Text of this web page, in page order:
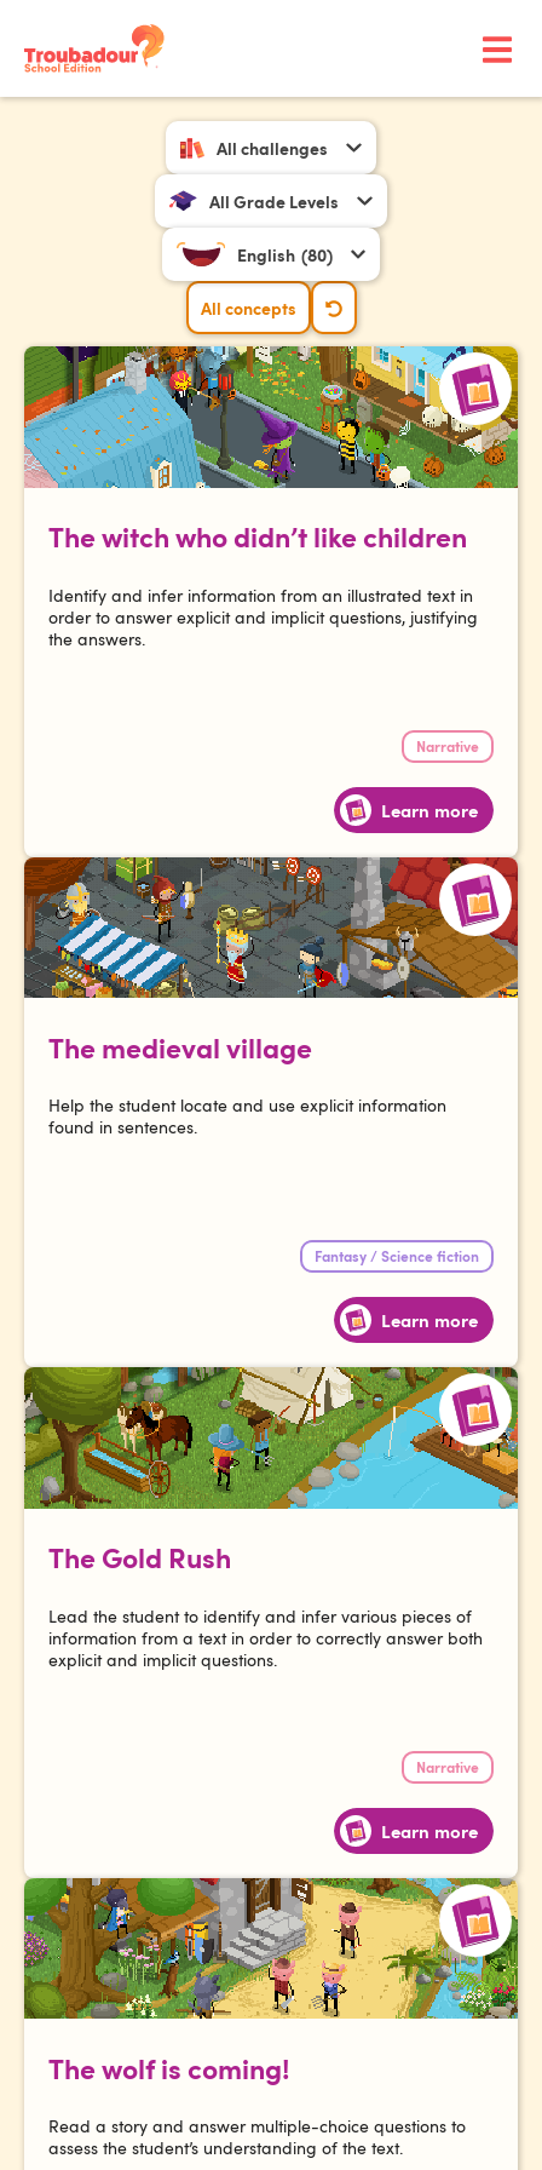
All challenges
All Grade Levels
English (80)
All concepts
The witch who didn’t like children
Identify and infer information from an illustrated text in
order to answer explicit and implicit questions, justifying
the answers.
Narrative
Learn more
The medieval village
Help the student locate and use explicit information
found in sentences.
Fantasy / Science fiction
Learn more
The Gold Rush
Lead the student to identify and infer various pieces of
information from a text in order to correctly answer both
explicit and implicit questions.
Narrative
Learn more
The wolf is coming!
Read a story and answer multiple-choice questions to
assess the student’s understanding of the text.